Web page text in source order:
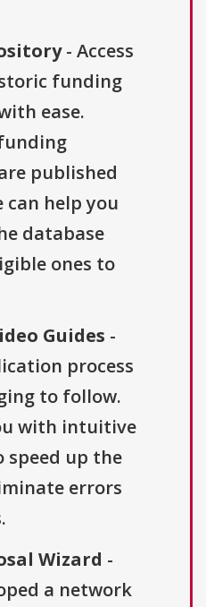
- Access
funding
ease.
published
can help you
database
ones to
Guides -
process
to follow.
with intuitive
speed up the
errors
Wizard -
a network